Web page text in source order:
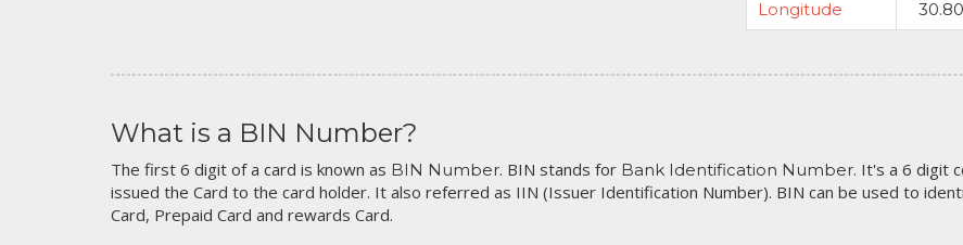
Longitude
What is a BIN Number?
The first 6 digit of a card is known as BIN Number. BIN stands for Bank Identification Number. It's a 6 digit
issued the Card to the card holder. It also referred as IIN (Issuer Identification Number). BIN can be used to
Card, Prepaid Card and rewards Card.